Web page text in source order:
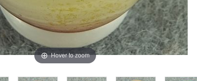
Hover to zoom